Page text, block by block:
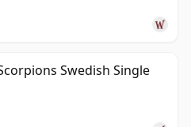
Swedish Single